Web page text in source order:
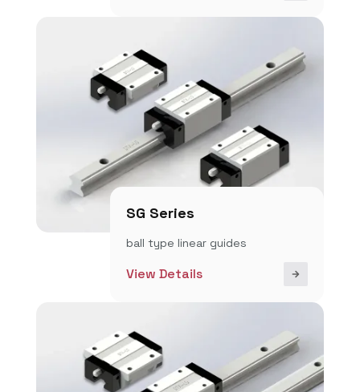
SG Series
ball type linear guides
View Details